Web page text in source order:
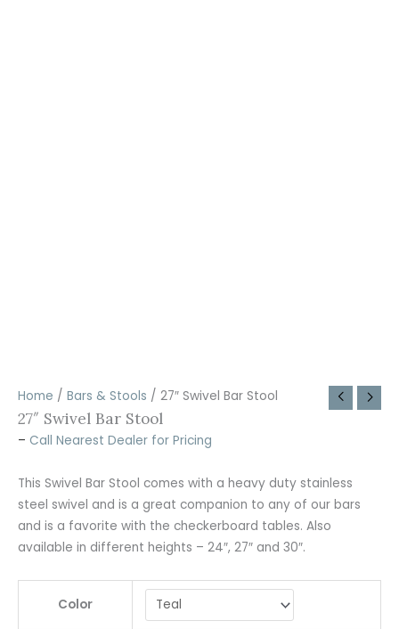
Home / Bars & Stools / 27″ Swivel Bar Stool
27″ Swivel Bar Stool
– Call Nearest Dealer for Pricing
This Swivel Bar Stool comes with a heavy duty stainless
steel swivel and is a great companion to any of our bars
and is a favorite with the checkerboard tables. Also
available in different heights – 24″, 27″ and 30″.
Color